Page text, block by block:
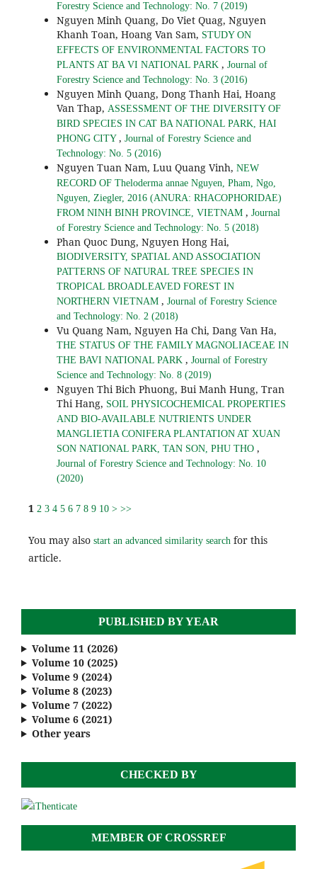
Forestry Science and Technology: No. 7 (2019)
Nguyen Minh Quang, Do Viet Quag, Nguyen
Khanh Toan, Hoang Van Sam, STUDY ON
EFFECTS OF ENVIRONMENTAL FACTORS TO
PLANTS AT BA VI NATIONAL PARK , Journal of
Forestry Science and Technology: No. 3 (2016)
Nguyen Minh Quang, Dong Thanh Hai, Hoang
Van Thap, ASSESSMENT OF THE DIVERSITY OF
BIRD SPECIES IN CAT BA NATIONAL PARK, HAI
PHONG CITY , Journal of Forestry Science and
Technology: No. 5 (2016)
Nguyen Tuan Nam, Luu Quang Vinh, NEW
RECORD OF Theloderma annae Nguyen, Pham, Ngo,
Nguyen, Ziegler, 2016 (ANURA: RHACOPHORIDAE)
FROM NINH BINH PROVINCE, VIETNAM , Journal
of Forestry Science and Technology: No. 5 (2018)
Phan Quoc Dung, Nguyen Hong Hai,
BIODIVERSITY, SPATIAL AND ASSOCIATION
PATTERNS OF NATURAL TREE SPECIES IN
TROPICAL BROADLEAVED FOREST IN
NORTHERN VIETNAM , Journal of Forestry Science
and Technology: No. 2 (2018)
Vu Quang Nam, Nguyen Ha Chi, Dang Van Ha,
THE STATUS OF THE FAMILY MAGNOLIACEAE IN
THE BAVI NATIONAL PARK , Journal of Forestry
Science and Technology: No. 8 (2019)
Nguyen Thi Bich Phuong, Bui Manh Hung, Tran
Thi Hang, SOIL PHYSICOCHEMICAL PROPERTIES
AND BIO-AVAILABLE NUTRIENTS UNDER
MANGLIETIA CONIFERA PLANTATION AT XUAN
SON NATIONAL PARK, TAN SON, PHU THO ,
Journal of Forestry Science and Technology: No. 10
(2020)
1 2 3 4 5 6 7 8 9 10 > >>
You may also start an advanced similarity searchfor this
article.
PUBLISHED BY YEAR
Volume 11 (2026)
Volume 10 (2025)
Volume 9 (2024)
Volume 8 (2023)
Volume 7 (2022)
Volume 6 (2021)
Other years
CHECKED BY
MEMBER OF CROSSREF